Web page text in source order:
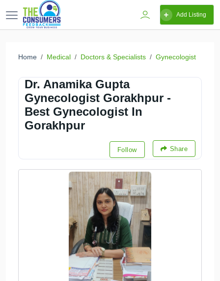
Add Listing
Home Medical Doctors & Specialists Gynecologist
Dr. Anamika Gupta
Gynecologist Gorakhpur -
Best Gynecologist In
Gorakhpur
Follow Share